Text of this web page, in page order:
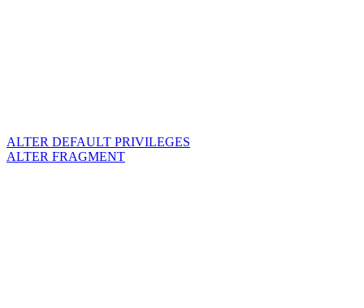
ALTER DEFAULT PRIVILEGES
ALTER FRAGMENT